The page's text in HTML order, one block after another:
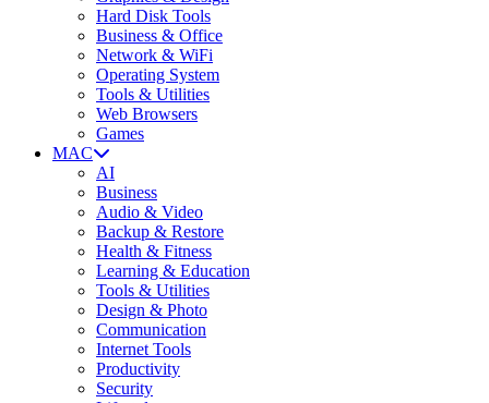
Hard Disk Tools
Business & Office
Network & WiFi
Operating System
Tools & Utilities
Web Browsers
Games
MAC
AI
Business
Audio & Video
Backup & Restore
Health & Fitness
Learning & Education
Tools & Utilities
Design & Photo
Communication
Internet Tools
Productivity
Security